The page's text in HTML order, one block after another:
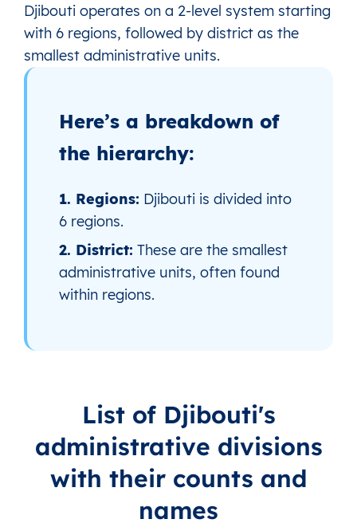
Djibouti operates on a 2‑level system starting
with 6 regions, followed by district as the
smallest administrative units.
Here’s a breakdown of
the hierarchy:
1. Regions: Djibouti is divided into
6 regions.
2. District: These are the smallest
administrative units, often found
within regions.
List of Djibouti's
administrative divisions
with their counts and
names